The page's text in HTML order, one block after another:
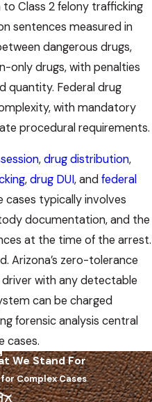
Class 2 felony trafficking
sentences measured in
dangerous drugs,
only drugs, with penalties
quantity. Federal drug
with mandatory
procedural requirements.
,drug distribution,
,drug DUI, and federal
cases typically involves
documentation, and the
at the time of the arrest.
Arizona’s zero-tolerance
with any detectable
can be charged
forensic analysis central
cases.
We Stand For
Complex Cases